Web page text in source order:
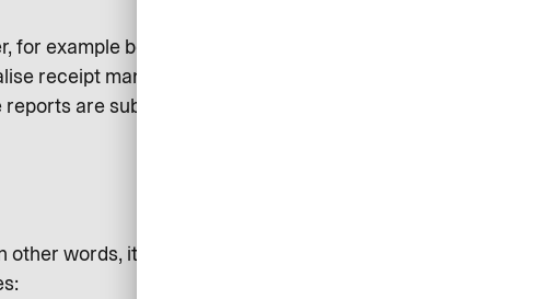
example being able to view
receipt management. This makes it
are submitted. It also increases
words, it is ultimately liable for